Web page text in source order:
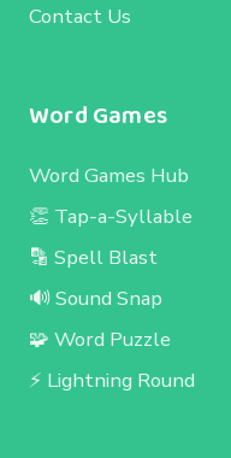
Contact Us
Word Games
Word Games Hub
👏 Tap-a-Syllable
🔡 Spell Blast
🔊 Sound Snap
🧩 Word Puzzle
⚡ Lightning Round